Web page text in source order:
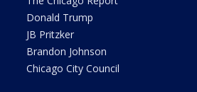
Donald Trump
JB Pritzker
Brandon Johnson
Chicago City Council